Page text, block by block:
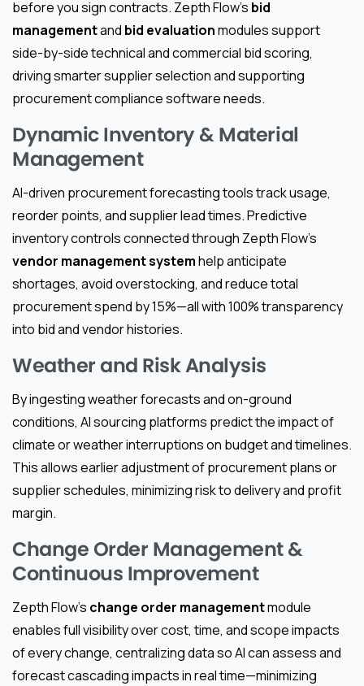
before you sign contracts. Zepth Flow’s bid
managementand bid evaluationmodules support
side-by-side technical and commercial bid scoring,
driving smarter supplier selection and supporting
procurement compliance software needs.
Dynamic Inventory & Material
Management
AI-driven procurement forecasting tools track usage,
reorder points, and supplier lead times. Predictive
inventory controls connected through Zepth Flow’s
vendor management systemhelp anticipate
shortages, avoid overstocking, and reduce total
procurement spend by 15%—all with 100% transparency
into bid and vendor histories.
Weather and Risk Analysis
By ingesting weather forecasts and on-ground
conditions, AI sourcing platforms predict the impact of
climate or weather interruptions on budget and timelines.
This allows earlier adjustment of procurement plans or
supplier schedules, minimizing risk to delivery and profit
margin.
Change Order Management &
Continuous Improvement
Zepth Flow’s change order managementmodule
enables full visibility over cost, time, and scope impacts
of every change, centralizing data so AI can assess and
forecast cascading impacts in real time—minimizing